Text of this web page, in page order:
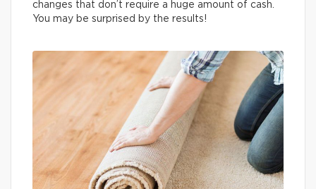
changes that don’t require a huge amount of cash.
You may be surprised by the results!